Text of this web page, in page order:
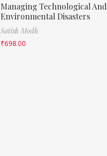
Managing Technological And
Environmental Disasters
Satish Modh
₹698.00